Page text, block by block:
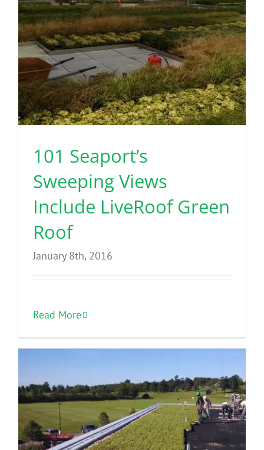
Benefits
Portfolio
Technical
101 Seaport’s
Sweeping Views
Include LiveRoof Green
Roof
January 8th, 2016
Read More